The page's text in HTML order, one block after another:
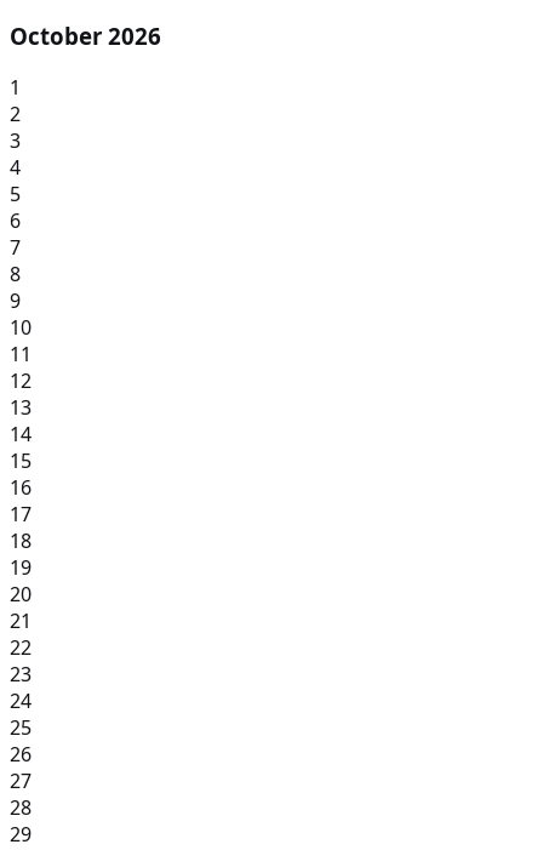
October 2026
1
2
3
4
5
6
7
8
9
10
11
12
13
14
15
16
17
18
19
20
21
22
23
24
25
26
27
28
29